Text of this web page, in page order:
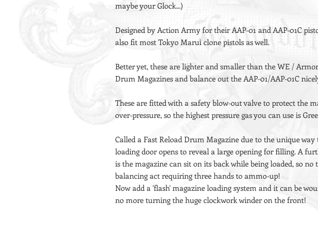
maybe your Glock...)
Designed by Action Army for their AAP-01 and AAP-01C
also fit most Tokyo Marui clone pistols as well.
Better yet, these are lighter and smaller than the WE /
Drum Magazines and balance out the AAP-01/AAP-01C
These are fitted with a safety blow-out valve to protect the
over-pressure, so the highest pressure gas you can use is
Called a Fast Reload Drum Magazine due to the unique
loading door opens to reveal a large opening for filling. A
is the magazine can sit on its back while being loaded, so no
balancing act requiring three hands to ammo-up!
Now add a 'flash' magazine loading system and it can be
no more turning the huge clockwork winder on the front!